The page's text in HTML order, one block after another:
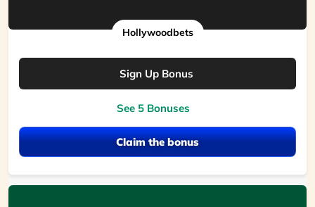
Hollywoodbets
Sign Up Bonus
See 5 Bonuses
Claim the bonus